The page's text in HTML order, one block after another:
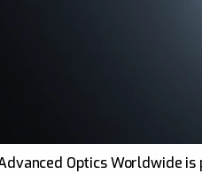
Optics Worldwide